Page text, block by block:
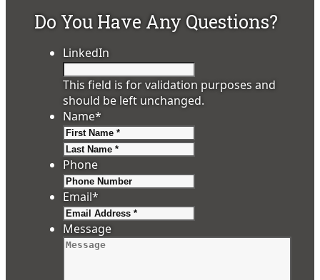
Do You Have Any Questions?
LinkedIn
This field is for validation purposes and
should be left unchanged.
Name*
Phone
Email*
Message